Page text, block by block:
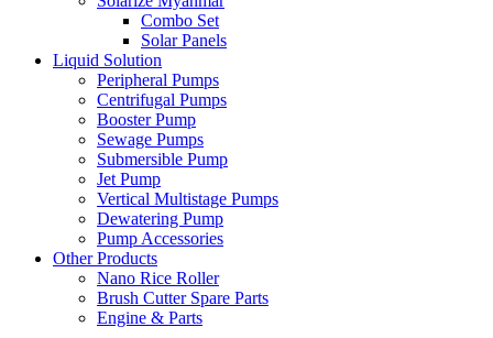
Combo Set
Solar Panels
Liquid Solution
Peripheral Pumps
Centrifugal Pumps
Booster Pump
Sewage Pumps
Submersible Pump
Jet Pump
Vertical Multistage Pumps
Dewatering Pump
Pump Accessories
Other Products
Nano Rice Roller
Brush Cutter Spare Parts
Engine & Parts